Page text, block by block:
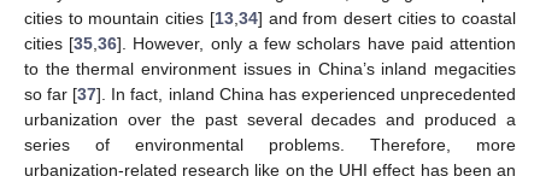
cities to mountain cities [13, 34] and from desert cities to coastal
cities [35 ,36]. However, only a few scholars have paid attention
to the thermal environment issues in China’s inland megacities
so far [37]. In fact, inland China has experienced unprecedented
urbanization over the past several decades and produced a
series of environmental problems. Therefore, more
urbanization-related research like on the UHI effect has been an